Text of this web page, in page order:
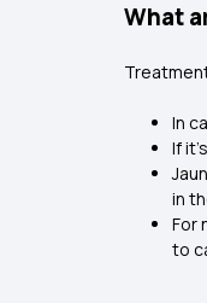
What
In
If
in
For
to